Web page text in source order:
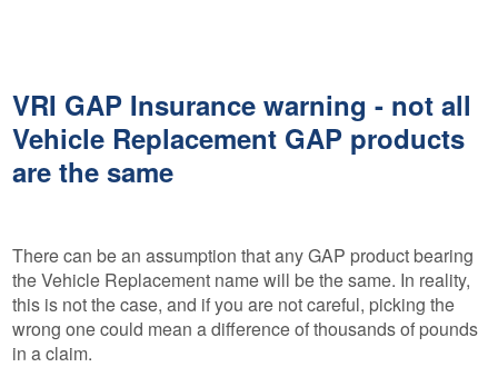
VRI GAP Insurance warning - not all
Vehicle Replacement GAP products
are the same
There can be an assumption that any GAP product bearing
the Vehicle Replacement name will be the same. In reality,
this is not the case, and if you are not careful, picking the
wrong one could mean a difference of thousands of pounds
in a claim.